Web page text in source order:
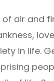
air and
in life.